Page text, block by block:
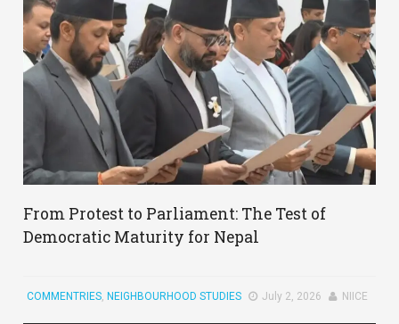
From Protest to Parliament: The Test of
Democratic Maturity for Nepal
COMMENTRIES, NEIGHBOURHOOD STUDIES July 2, 2026 NIICE